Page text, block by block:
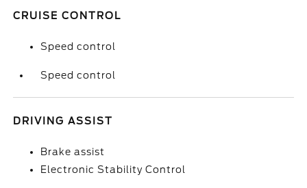
CRUISE CONTROL
Speed control
Speed control
DRIVING ASSIST
Brake assist
Electronic Stability Control